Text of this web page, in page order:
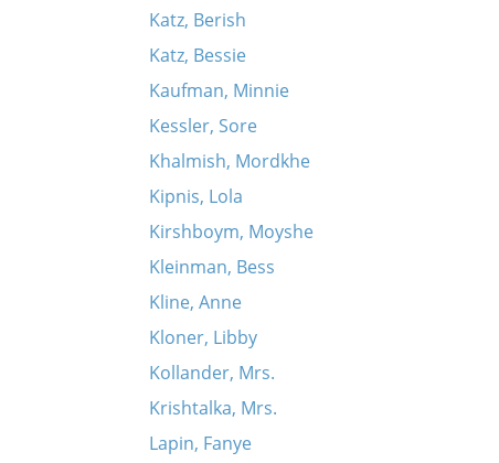
Katz, Berish
Katz, Bessie
Kaufman, Minnie
Kessler, Sore
Khalmish, Mordkhe
Kipnis, Lola
Kirshboym, Moyshe
Kleinman, Bess
Kline, Anne
Kloner, Libby
Kollander, Mrs.
Krishtalka, Mrs.
Lapin, Fanye